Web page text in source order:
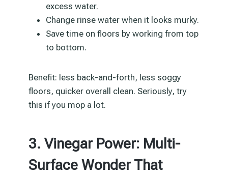
excess water.
Change rinse water when it looks murky.
Save time on floors by working from top
to bottom.
Benefit: less back-and-forth, less soggy
floors, quicker overall clean. Seriously, try
this if you mop a lot.
3. Vinegar Power: Multi-
Surface Wonder That